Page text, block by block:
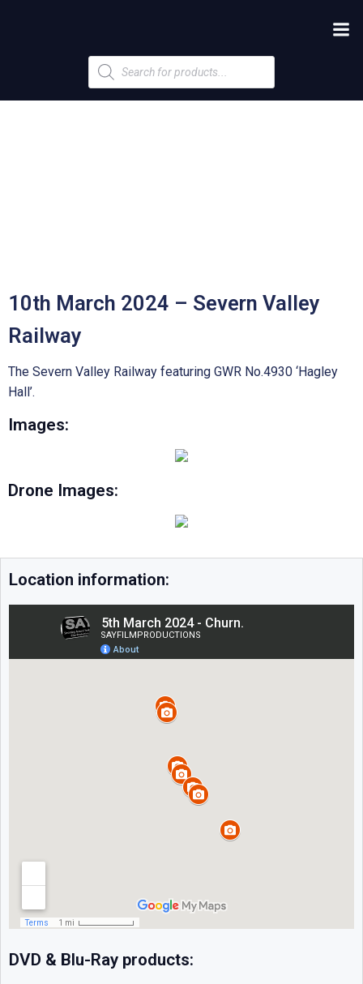
Products
search
10th March 2024 – Severn Valley
Railway
The Severn Valley Railway featuring GWR No.4930 ‘Hagley
Hall’.
Images:
Drone Images:
Location information:
DVD & Blu-Ray products: